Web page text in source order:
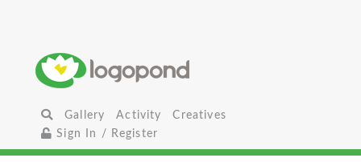
Gallery Activity
Creatives
Sign In / Register